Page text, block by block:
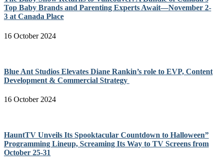
Top Baby Brands and Parenting Experts Await—November 2-
3 at Canada Place
16 October 2024
Blue Ant Studios Elevates Diane Rankin’s role to EVP, Content
Development & Commercial Strategy
16 October 2024
HauntTV Unveils Its Spooktacular Countdown to Halloween”
Programming Lineup, Screaming Its Way to TV Screens from
October 25-31